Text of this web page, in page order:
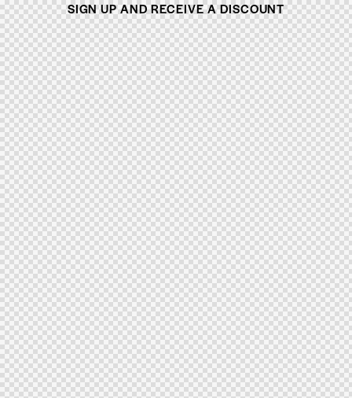
SIGN UP AND RECEIVE A DISCOUNT